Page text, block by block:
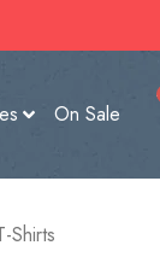
On Sale
Shirts